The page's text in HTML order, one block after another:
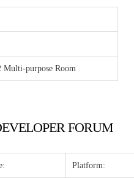
Multi-purpose Room
FORUM
Platform: